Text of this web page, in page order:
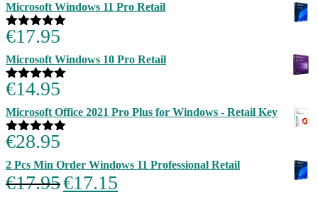
Microsoft Windows 11 Pro Retail
Rated
5.00
€17.95
Microsoft Windows 10 Pro Retail
Rated 5.00
€14.95
Microsoft Office 2021 Pro Plus for Windows - Retail Key
Rated 5.00
€28.95
2 Pcs Min Order Windows 11 Professional Retail
€17.95 Original
price
€17.15price